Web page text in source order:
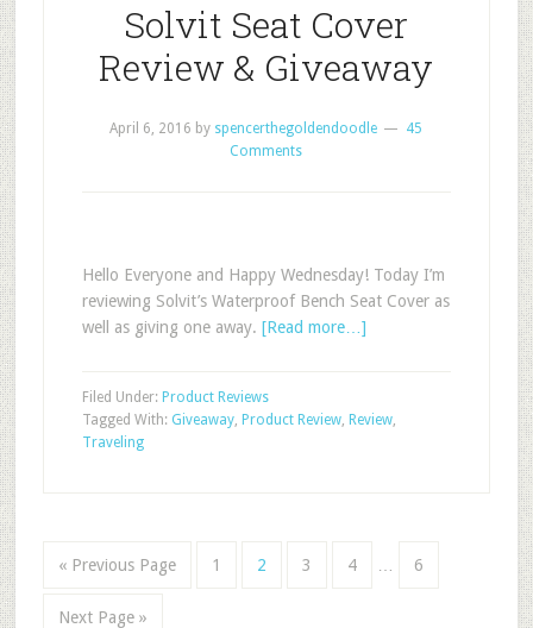
Solvit Seat Cover
Review & Giveaway
April 6, 2016 by spencerthegoldendoodle
45
Comments
Hello Everyone and Happy Wednesday! Today I’m
reviewing Solvit’s Waterproof Bench Seat Cover as
well as giving one away. [Read more…]
Filed Under: Product Reviews
Tagged With: Giveaway, Product Review, Review,
Traveling
« Previous Page 1 2 3 4 6
Next Page »